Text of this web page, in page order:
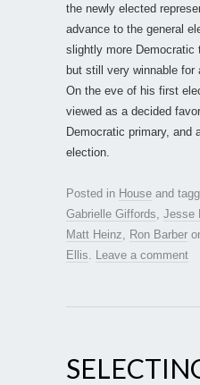
the newly elected
advance to the general
slightly more Democratic
but still very winnable for
On the eve of his first
viewed as a decided
Democratic primary, and
election.
Posted in House and
Gabrielle Giffords Jesse
Matt Heinz
Ron Barber
Ellis
Leave a comment